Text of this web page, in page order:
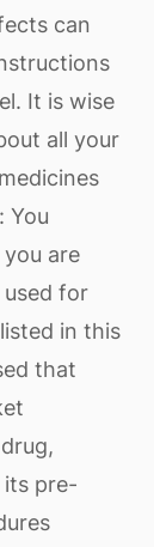
can
It is wise
all your
You
are
used for
in this
that
its pre-